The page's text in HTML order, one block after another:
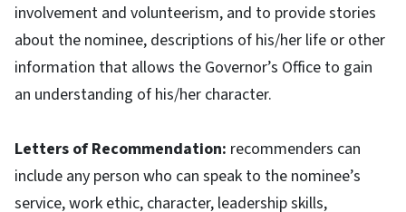
involvement and volunteerism, and to provide stories
about the nominee, descriptions of his/her life or other
information that allows the Governor’s Office to gain
an understanding of his/her character.
Letters of Recommendation: recommenders can
include any person who can speak to the nominee’s
service, work ethic, character, leadership skills,